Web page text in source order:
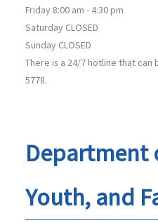
Friday 8:00 am - 4:30 pm
Saturday CLOSED
Sunday CLOSED
There is a 24/7 hotline that can
5778.
Department
Youth, and